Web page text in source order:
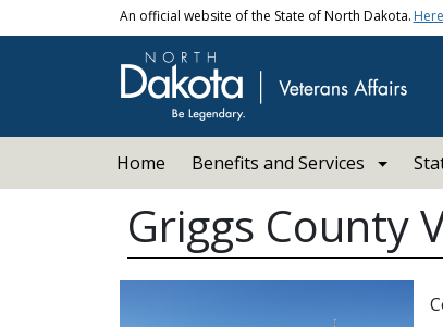
Skip to main contentAn official website of the State of North Dakota.
Home Benefits and Services
Griggs County